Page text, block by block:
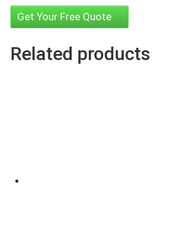
Get Your Free Quote
Related products